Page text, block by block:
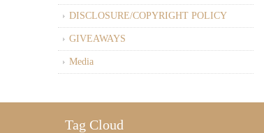
DISCLOSURE/COPYRIGHT POLICY
GIVEAWAYS
Media
Tag Cloud